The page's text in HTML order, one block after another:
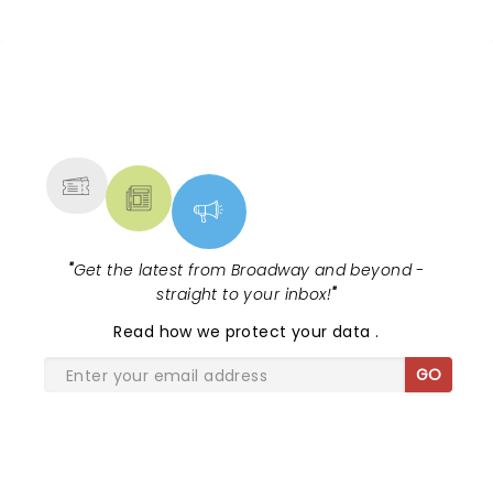
"Get the latest from Broadway and beyond -
straight to your inbox!"
Read how we protect your data.
GO